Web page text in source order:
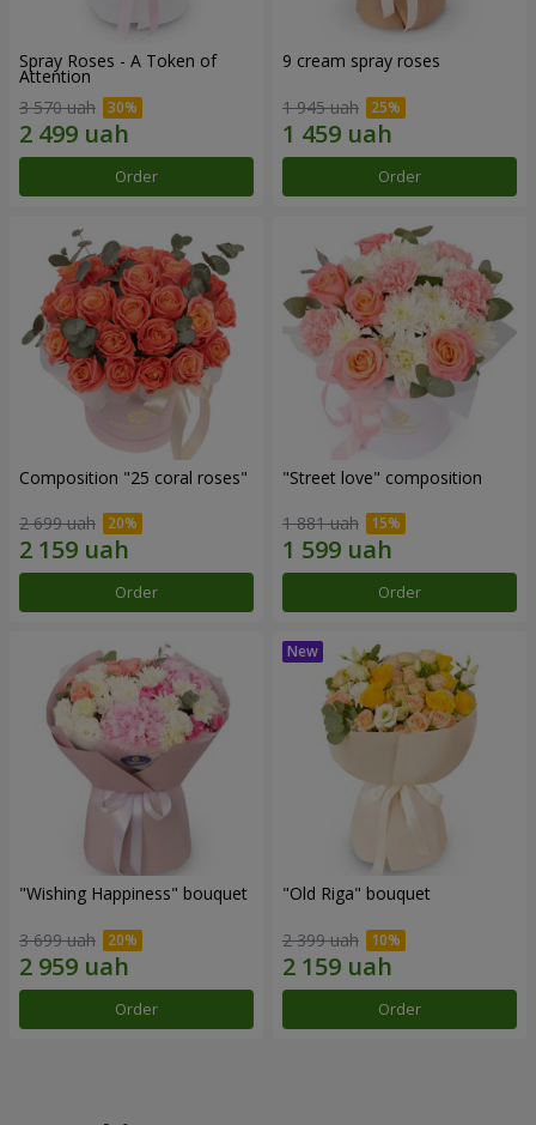
Spray Roses - A Token of
Attention
3 570 uah
Order
9 cream spray roses
1 945 uah
Order
Composition "25 coral roses"
2 699 uah
Order
"Street love" composition
1 881 uah
Order
"Wishing Happiness" bouquet
3 699 uah
Order
"Old Riga" bouquet
2 399 uah
Order